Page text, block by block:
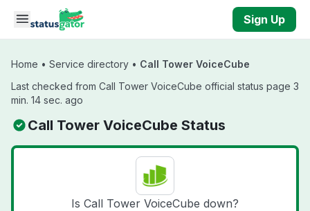
Skip to main content
Sign Up
Home • Service directory • Call Tower VoiceCube
Last checked from Call Tower VoiceCube official status page 3
min. 14 sec. ago
Call Tower VoiceCube Status
Is Call Tower VoiceCube down?